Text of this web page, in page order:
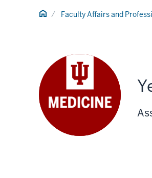
Home Faculty Affairs and